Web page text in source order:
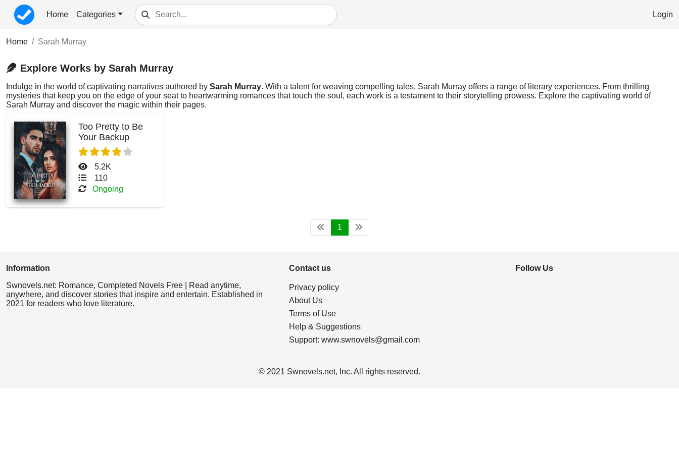
Home Categories Login
Home Sarah Murray
Explore Works by Sarah Murray
Indulge in the world of captivating narratives authored by Sarah Murray. With a talent for weaving compelling tales, Sarah Murray offers a range of literary experiences. From thrilling
mysteries that keep you on the edge of your seat to heartwarming romances that touch the soul, each work is a testament to their storytelling prowess. Explore the captivating world of
Sarah Murray and discover the magic within their pages.
Too Pretty to Be
Your Backup
5.2K
110
Ongoing
1
Information
Swnovels.net: Romance, Completed Novels Free | Read anytime,
anywhere, and discover stories that inspire and entertain. Established in
2021 for readers who love literature.
Contact us
Privacy policy
About Us
Terms of Use
Help & Suggestions
Support: www.swnovels@gmail.com
Follow Us
© 2021 Swnovels.net, Inc. All rights reserved.